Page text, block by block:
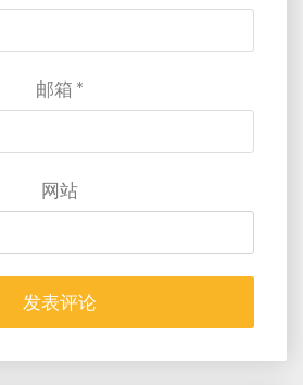
邮箱 *
网站